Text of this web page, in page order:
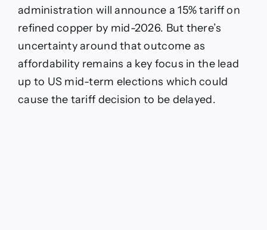
administration will announce a 15% tariff on
refined copper by mid-2026. But there’s
uncertainty around that outcome as
affordability remains a key focus in the lead
up to US mid-term elections which could
cause the tariff decision to be delayed.